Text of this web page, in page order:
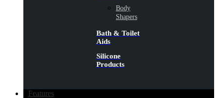
Body
Shapers
Bath & Toilet
Aids
Silicone
Products
Features